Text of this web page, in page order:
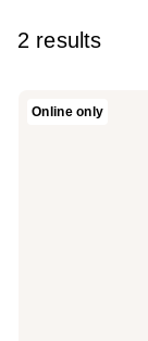
2 results
Online only